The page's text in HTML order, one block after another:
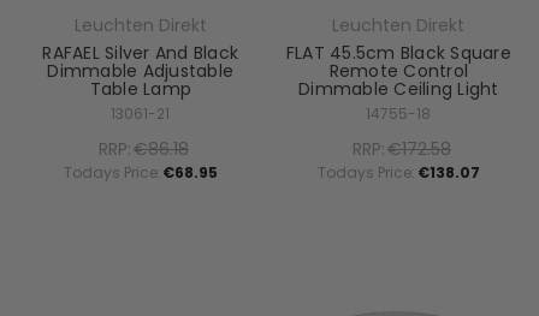
Leuchten Direkt
RAFAEL Silver And Black
Dimmable Adjustable
Table Lamp
13061-21
RRP:€86.18
Todays Price:€68.95
Leuchten Direkt
FLAT 45.5cm Black Square
Remote Control
Dimmable Ceiling Light
14755-18
RRP:€172.58
Todays Price: €138.07